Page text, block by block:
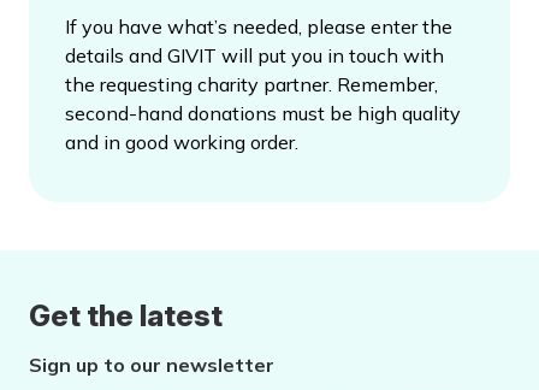
If you have what’s needed, please enter the
details and GIVIT will put you in touch with
the requesting charity partner. Remember,
second-hand donations must be high quality
and in good working order.
Get the latest
Sign up to our newsletter